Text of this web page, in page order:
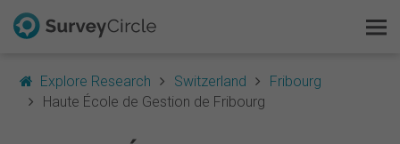
Explore Research Switzerland
Fribourg
Haute École de Gestion de Fribourg